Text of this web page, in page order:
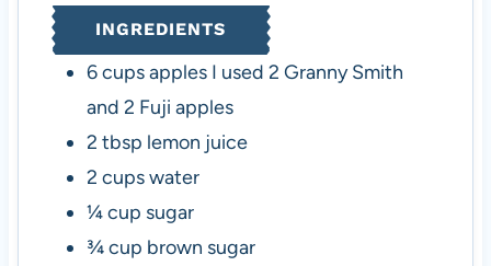
s e
s
INGREDIENTS
6cupsapples I used 2 Granny Smith
and 2 Fuji apples
2 tbsp lemon juice
2 cupswater
¼cup sugar
¾cup brown sugar